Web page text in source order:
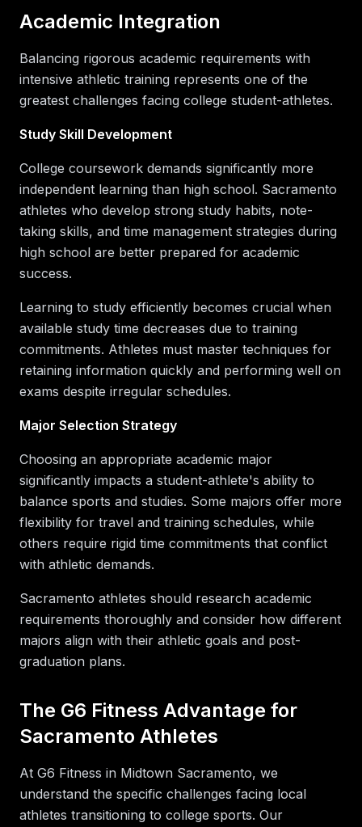
Academic Integration
Balancing rigorous academic requirements with
intensive athletic training represents one of the
greatest challenges facing college student-athletes.
Study Skill Development
College coursework demands significantly more
independent learning than high school. Sacramento
athletes who develop strong study habits, note-
taking skills, and time management strategies during
high school are better prepared for academic
success.
Learning to study efficiently becomes crucial when
available study time decreases due to training
commitments. Athletes must master techniques for
retaining information quickly and performing well on
exams despite irregular schedules.
Major Selection Strategy
Choosing an appropriate academic major
significantly impacts a student-athlete's ability to
balance sports and studies. Some majors offer more
flexibility for travel and training schedules, while
others require rigid time commitments that conflict
with athletic demands.
Sacramento athletes should research academic
requirements thoroughly and consider how different
majors align with their athletic goals and post-
graduation plans.
The G6 Fitness Advantage for
Sacramento Athletes
At G6 Fitness in Midtown Sacramento, we
understand the specific challenges facing local
athletes transitioning to college sports. Our